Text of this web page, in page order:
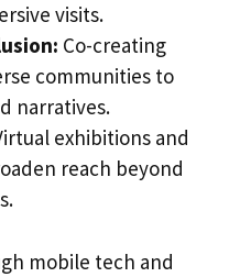
visits.
Co-creating
communities to
narratives.
exhibitions and
reach beyond
mobile tech and